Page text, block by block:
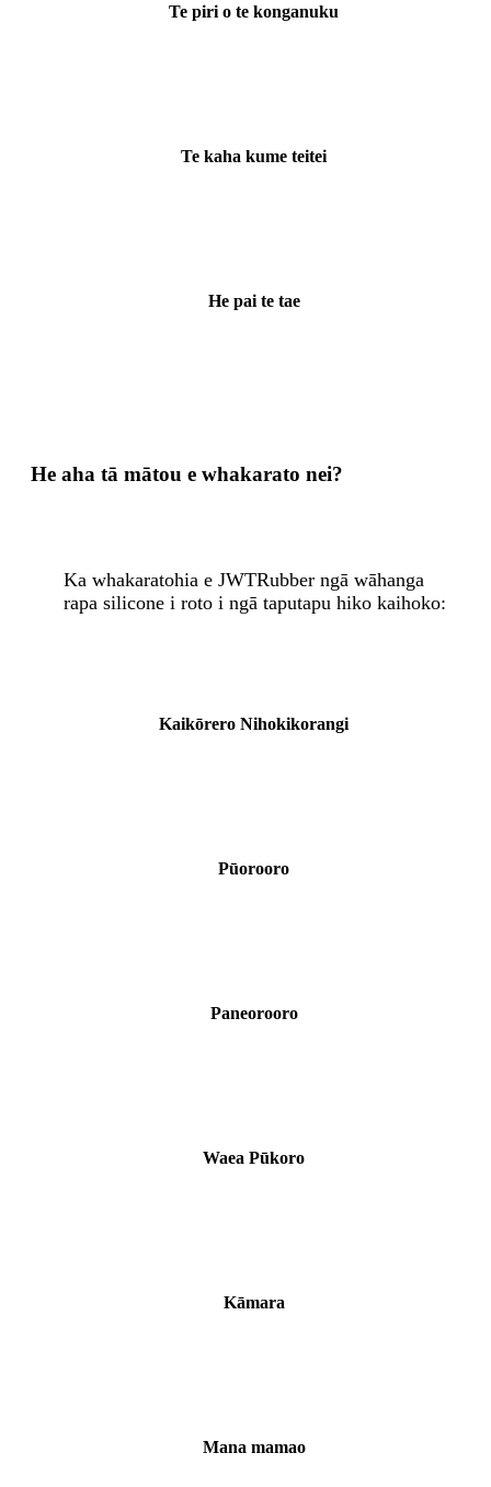
Te piri o te konganuku
Te kaha kume teitei
He pai te tae
He aha tā mātou e whakarato nei?
Ka whakaratohia e JWTRubber ngā wāhanga
rapa silicone i roto i ngā taputapu hiko kaihoko:
Kaikōrero Nihokikorangi
Pūorooro
Paneorooro
Waea Pūkoro
Kāmara
Mana mamao